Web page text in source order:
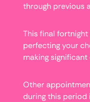
through previous
This final
perfecting your
making significant
Other
during this period